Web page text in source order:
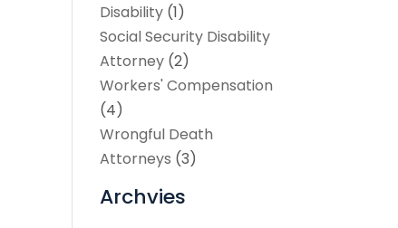
Disability (1)
Social Security Disability
Attorney (2)
Workers' Compensation
(4)
Wrongful Death
Attorneys (3)
Archvies